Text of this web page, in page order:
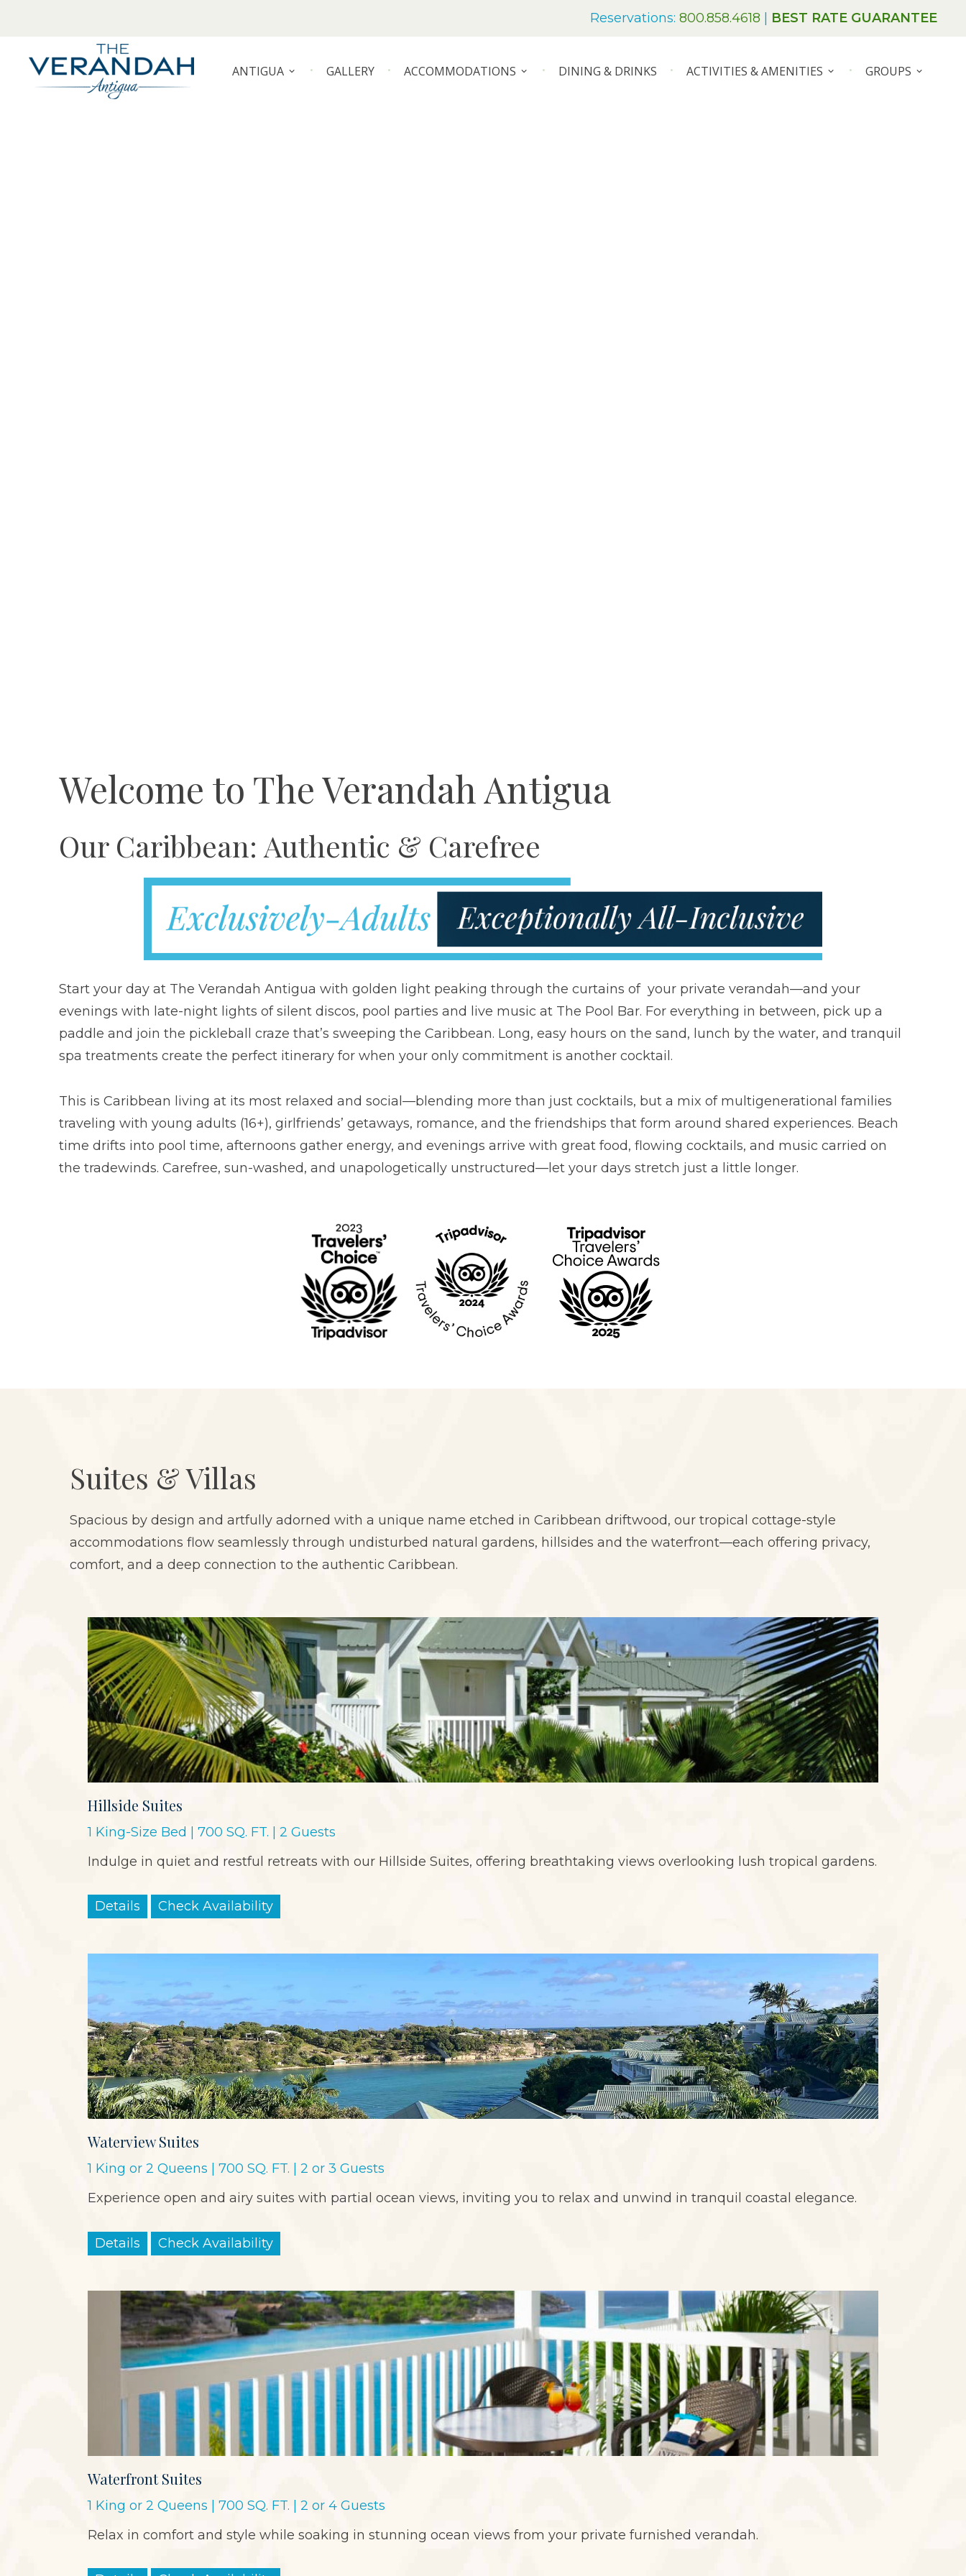
content
Reservations: 800.858.4618 BEST RATE GUARANTEE
ANTIGUA GALLERY ACCOMMODATIONS DINING & DRINKS ACTIVITIES & AMENITIES GROUPS
Welcome to The Verandah Antigua
Our Caribbean: Authentic & Carefree
Start your day at The Verandah Antigua with golden light peaking through the curtains of your private verandah—and your
evenings with late-night lights of silent discos, pool parties and live music at The Pool Bar. For everything in between, pick up a
paddle and join the pickleball craze that’s sweeping the Caribbean. Long, easy hours on the sand, lunch by the water, and tranquil
spa treatments create the perfect itinerary for when your only commitment is another cocktail.
This is Caribbean living at its most relaxed and social—blending more than just cocktails, but a mix of multigenerational families
traveling with young adults (16+), girlfriends’ getaways, romance, and the friendships that form around shared experiences. Beach
time drifts into pool time, afternoons gather energy, and evenings arrive with great food, flowing cocktails, and music carried on
the tradewinds. Carefree, sun-washed, and unapologetically unstructured—let your days stretch just a little longer.
Suites & Villas
Spacious by design and artfully adorned with a unique name etched in Caribbean driftwood, our tropical cottage-style
accommodations flow seamlessly through undisturbed natural gardens, hillsides and the waterfront—each offering privacy,
comfort, and a deep connection to the authentic Caribbean.
Hillside Suites
1 King-Size Bed | 700 SQ. FT. | 2 Guests
Indulge in quiet and restful retreats with our Hillside Suites, offering breathtaking views overlooking lush tropical gardens.
Details Check Availability
Waterview Suites
1 King or 2 Queens | 700 SQ. FT. | 2 or 3 Guests
Experience open and airy suites with partial ocean views, inviting you to relax and unwind in tranquil coastal elegance.
Details Check Availability
Waterfront Suites
1 King or 2 Queens | 700 SQ. FT. | 2 or 4 Guests
Relax in comfort and style while soaking in stunning ocean views from your private furnished verandah.